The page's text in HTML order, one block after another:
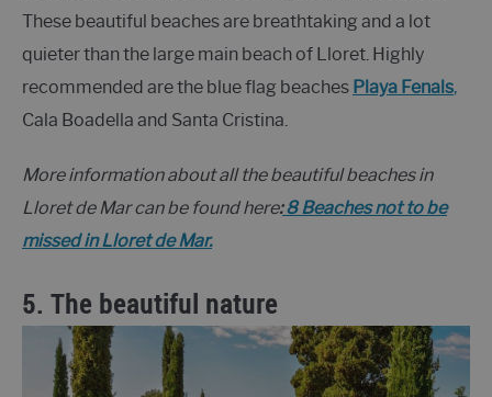
These beautiful beaches are breathtaking and a lot
quieter than the large main beach of Lloret. Highly
recommended are the blue flag beaches Playa Fenals,
Cala Boadella and Santa Cristina.
More information about all the beautiful beaches in
Lloret de Mar can be found here:8 Beaches not to be
missed in Lloret de Mar.
5. The beautiful nature